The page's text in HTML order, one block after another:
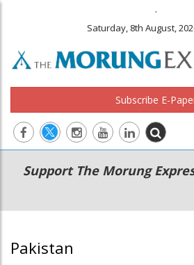
.
Saturday, 8th August,
Subscribe E-
Main
navigation
Secondary
Menu
Support The Morung
Pakistan